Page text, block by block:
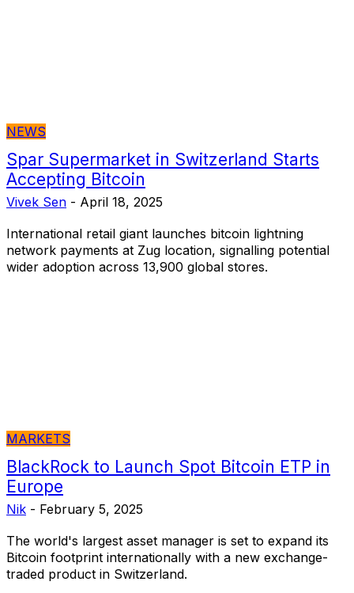
NEWS
Spar Supermarket in Switzerland Starts
Accepting Bitcoin
Vivek Sen - April 18, 2025
International retail giant launches bitcoin lightning
network payments at Zug location, signalling potential
wider adoption across 13,900 global stores.
MARKETS
BlackRock to Launch Spot Bitcoin ETP in
Europe
Nik - February 5, 2025
The world's largest asset manager is set to expand its
Bitcoin footprint internationally with a new exchange-
traded product in Switzerland.